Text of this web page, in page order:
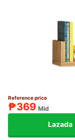
Reference price
₱369 Mid
Lazada